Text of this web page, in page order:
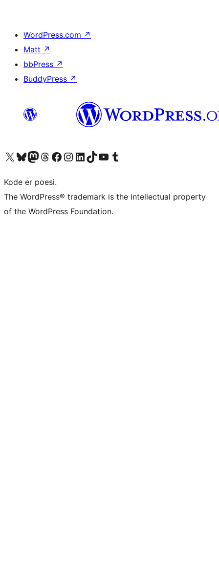
WordPress.com ↗
Matt ↗
bbPress ↗
BuddyPress ↗
Visit our X (formerly Twitter) account
Visit our Bluesky account
Visit our Mastodon account
Visit our Threads account
Visit our Facebook page
Visit our Instagram account
Visit our LinkedIn account
Visit our TikTok account
Visit our YouTube channel
Visit our Tumblr account
Kode er poesi.
The WordPress® trademark is the intellectual property
of the WordPress Foundation.